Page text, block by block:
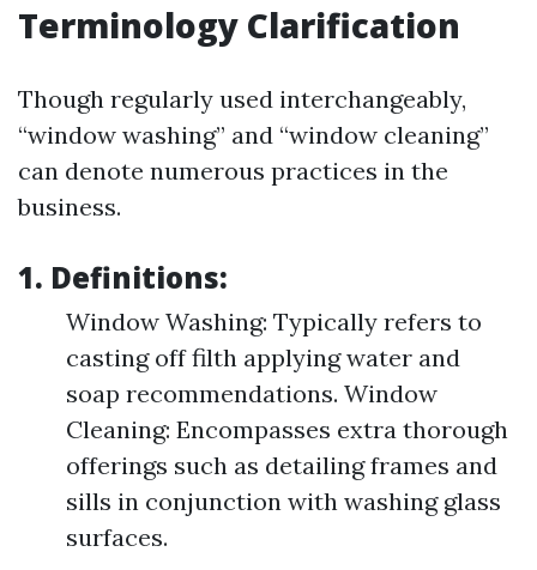
Terminology Clarification
Though regularly used interchangeably,
“window washing” and “window cleaning”
can denote numerous practices in the
business.
1. Definitions:
Window Washing: Typically refers to
casting off filth applying water and
soap recommendations. Window
Cleaning: Encompasses extra thorough
offerings such as detailing frames and
sills in conjunction with washing glass
surfaces.